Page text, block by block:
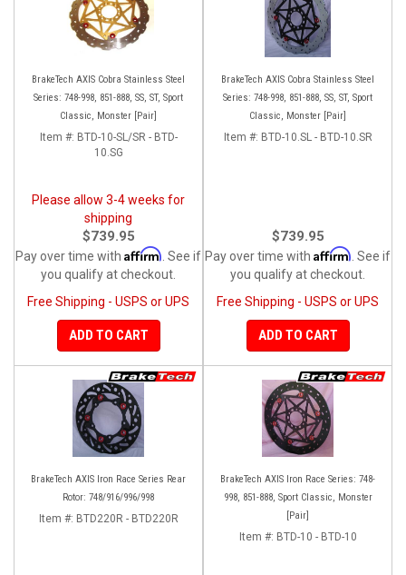
BrakeTech AXIS Cobra Stainless Steel
Series: 748-998, 851-888, SS, ST, Sport
Classic, Monster [Pair]
Item #: BTD-10-SL/SR - BTD-
10.SG
Please allow 3-4 weeks for
shipping
$739.95
Pay over time with Affirm . See if
you qualify at checkout.
Free Shipping - USPS or UPS
ADD TO CART
BrakeTech AXIS Cobra Stainless Steel
Series: 748-998, 851-888, SS, ST, Sport
Classic, Monster [Pair]
Item #: BTD-10.SL - BTD-10.SR
$739.95
Pay over time with Affirm . See if
you qualify at checkout.
Free Shipping - USPS or UPS
ADD TO CART
BrakeTech AXIS Iron Race Series Rear
Rotor: 748/916/996/998
Item #: BTD220R - BTD220R
BrakeTech AXIS Iron Race Series: 748-
998, 851-888, Sport Classic, Monster
[Pair]
Item #: BTD-10 - BTD-10